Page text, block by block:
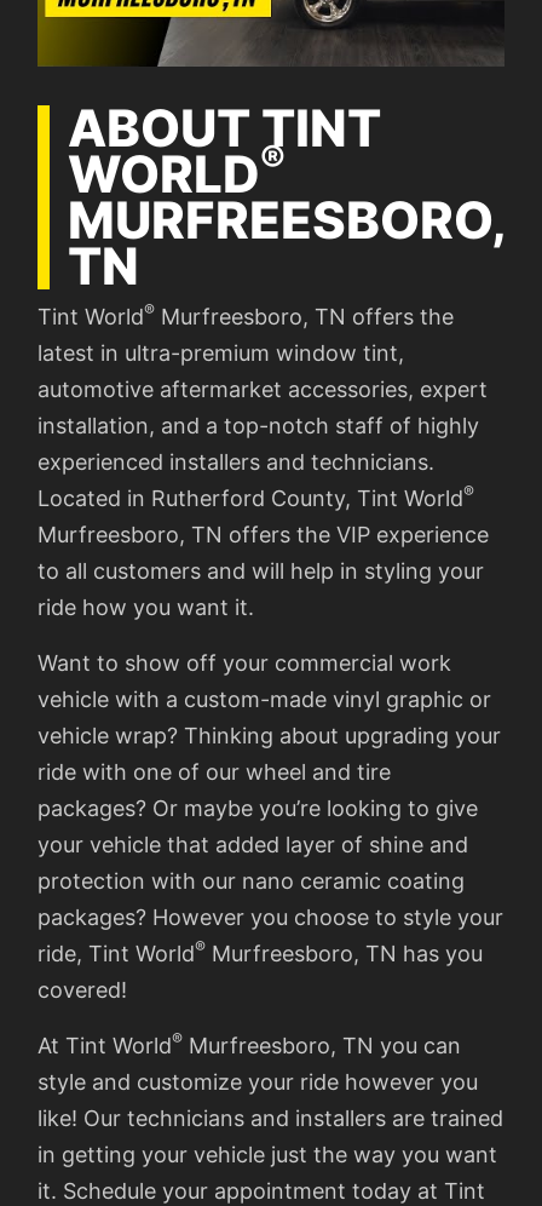
ABOUT TINT
WORLD®
MURFREESBORO,
TN
Tint World® Murfreesboro, TN offers the
latest in ultra-premium window tint,
automotive aftermarket accessories, expert
installation, and a top-notch staff of highly
experienced installers and technicians.
Located in Rutherford County, Tint World®
Murfreesboro, TN offers the VIP experience
to all customers and will help in styling your
ride how you want it.
Want to show off your commercial work
vehicle with a custom-made vinyl graphic or
vehicle wrap? Thinking about upgrading your
ride with one of our wheel and tire
packages? Or maybe you’re looking to give
your vehicle that added layer of shine and
protection with our nano ceramic coating
packages? However you choose to style your
ride, Tint World® Murfreesboro, TN has you
covered!
At Tint World® Murfreesboro, TN you can
style and customize your ride however you
like! Our technicians and installers are trained
in getting your vehicle just the way you want
it. Schedule your appointment today at Tint